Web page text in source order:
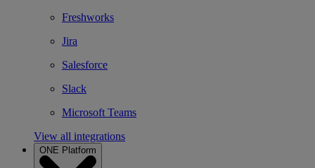
Freshworks
Jira
Salesforce
Slack
Microsoft Teams
View all integrations
ONE Platform